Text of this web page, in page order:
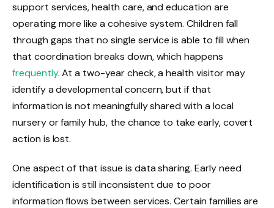
support services, health care, and education are
operating more like a cohesive system. Children fall
through gaps that no single service is able to fill when
that coordination breaks down, which happens
frequently. At a two-year check, a health visitor may
identify a developmental concern, but if that
information is not meaningfully shared with a local
nursery or family hub, the chance to take early, covert
action is lost.
One aspect of that issue is data sharing. Early need
identification is still inconsistent due to poor
information flows between services. Certain families are